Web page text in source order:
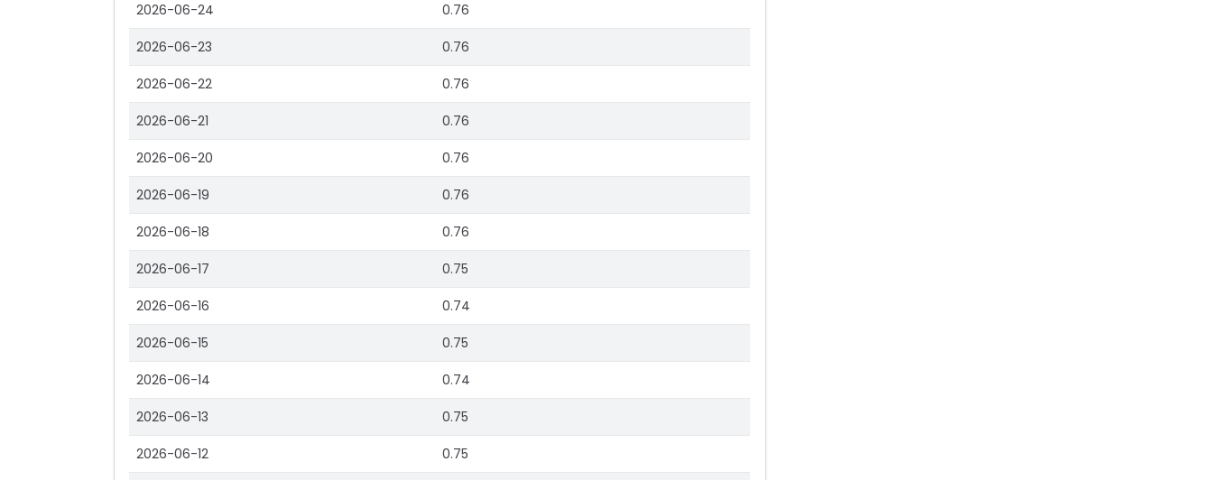
2026-06-24 0.76
2026-06-23 0.76
2026-06-22 0.76
2026-06-21 0.76
2026-06-20 0.76
2026-06-19 0.76
2026-06-18 0.76
2026-06-17 0.75
2026-06-16 0.74
2026-06-15 0.75
2026-06-14 0.74
2026-06-13 0.75
2026-06-12 0.75